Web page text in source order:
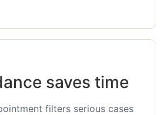
saves time
filters serious cases